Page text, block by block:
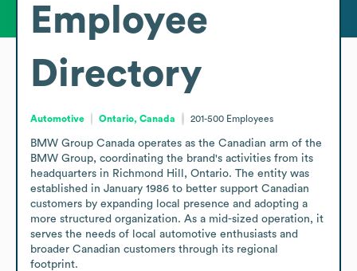
Employee
Directory
Automotive Ontario, Canada 201-500 Employees
BMW Group Canada operates as the Canadian arm of the
BMW Group, coordinating the brand's activities from its
headquarters in Richmond Hill, Ontario. The entity was
established in January 1986 to better support Canadian
customers by expanding local presence and adopting a
more structured organization. As a mid-sized operation, it
serves the needs of local automotive enthusiasts and
broader Canadian customers through its regional
footprint.